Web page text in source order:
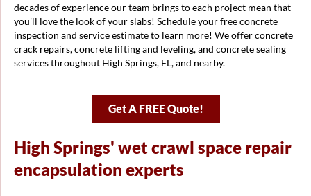
decades of experience our team brings to each project mean that
you'll love the look of your slabs! Schedule your free concrete
inspection and service estimate to learn more! We offer concrete
crack repairs, concrete lifting and leveling, and concrete sealing
services throughout High Springs, FL, and nearby.
Get A FREE Quote!
High Springs' wet crawl space repair
encapsulation experts